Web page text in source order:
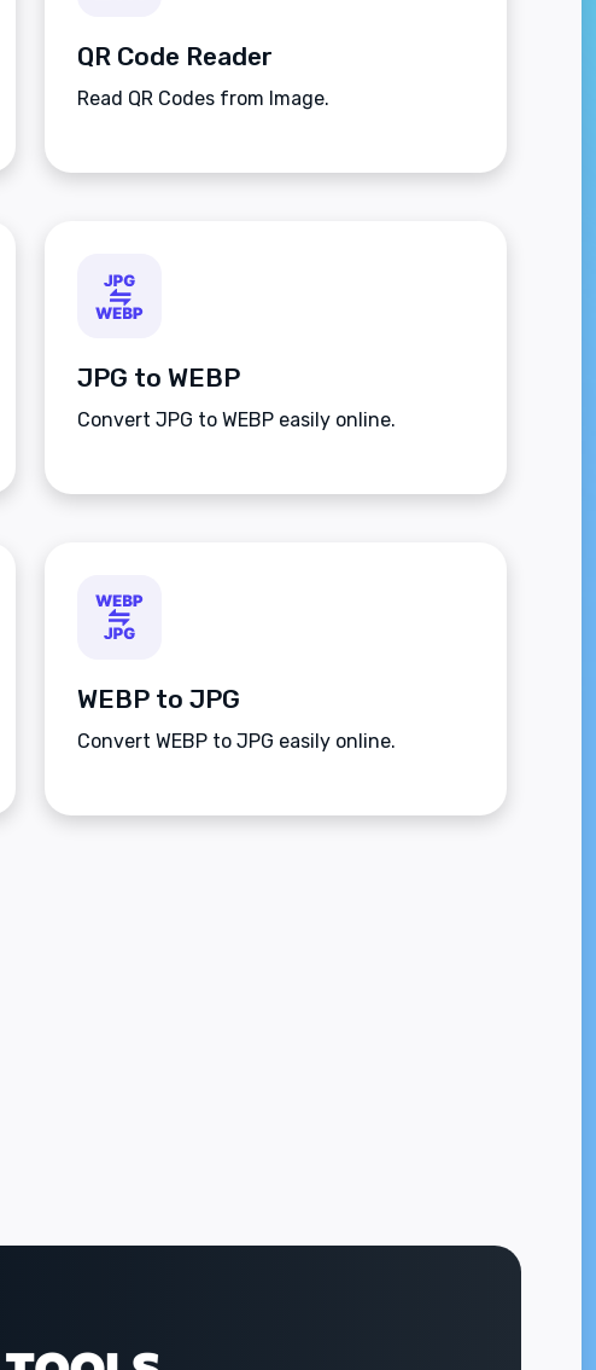
QR Code Reader
Read QR Codes from Image.
JPG to WEBP
Convert JPG to WEBP easily online.
WEBP to JPG
Convert WEBP to JPG easily online.